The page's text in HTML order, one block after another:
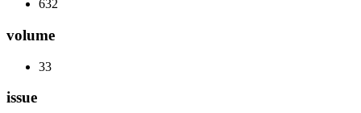
632
volume
33
issue